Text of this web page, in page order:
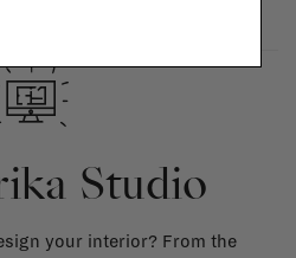
Studio
your interior? From the